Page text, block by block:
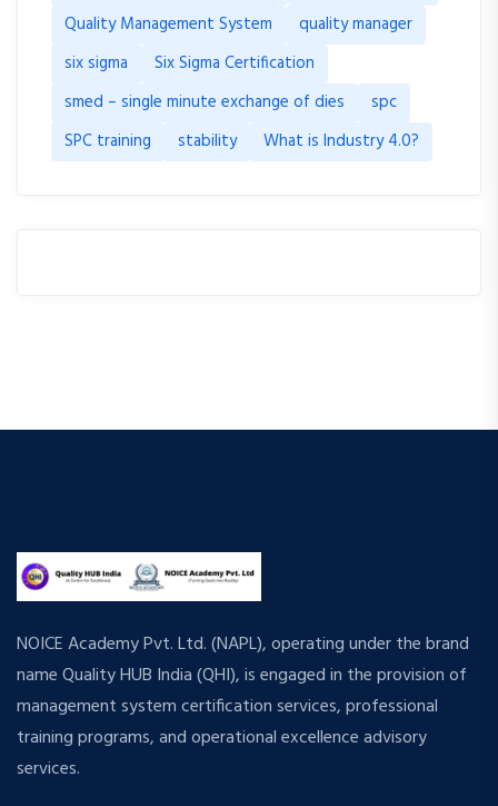
Quality Management System
quality manager
six sigma
Six Sigma Certification
smed – single minute exchange of dies
spc
SPC training
stability What is Industry 4.0?
NOICE Academy Pvt. Ltd. (NAPL), operating under the brand
name Quality HUB India (QHI), is engaged in the provision of
management system certification services, professional
training programs, and operational excellence advisory
services.